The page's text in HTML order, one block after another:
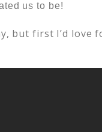
us to be!
but first I’d